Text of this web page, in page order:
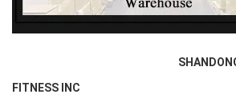
FITNESS INC